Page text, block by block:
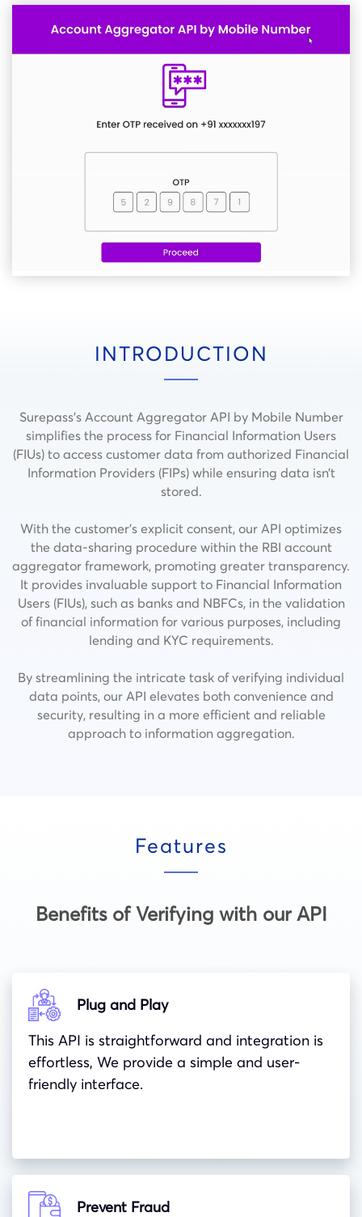
INTRODUCTION
Surepass’s Account Aggregator API by Mobile Number
simplifies the process for Financial Information Users
(FIUs) to access customer data from authorized Financial
Information Providers (FIPs) while ensuring data isn’t
stored.
With the customer’s explicit consent, our API optimizes
the data-sharing procedure within the RBI account
aggregator framework, promoting greater transparency.
It provides invaluable support to Financial Information
Users (FIUs), such as banks and NBFCs, in the validation
of financial information for various purposes, including
lending and KYC requirements.
By streamlining the intricate task of verifying individual
data points, our API elevates both convenience and
security, resulting in a more efficient and reliable
approach to information aggregation.
Features
Benefits of Verifying with our API
Plug and Play
This API is straightforward and integration is
effortless, We provide a simple and user-
friendly interface.
Prevent Fraud